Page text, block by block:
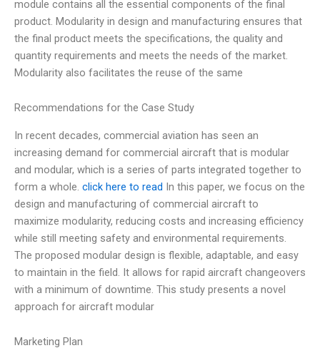
module contains all the essential components of the final
product. Modularity in design and manufacturing ensures that
the final product meets the specifications, the quality and
quantity requirements and meets the needs of the market.
Modularity also facilitates the reuse of the same
Recommendations for the Case Study
In recent decades, commercial aviation has seen an
increasing demand for commercial aircraft that is modular
and modular, which is a series of parts integrated together to
form a whole. click here to read In this paper, we focus on the
design and manufacturing of commercial aircraft to
maximize modularity, reducing costs and increasing efficiency
while still meeting safety and environmental requirements.
The proposed modular design is flexible, adaptable, and easy
to maintain in the field. It allows for rapid aircraft changeovers
with a minimum of downtime. This study presents a novel
approach for aircraft modular
Marketing Plan